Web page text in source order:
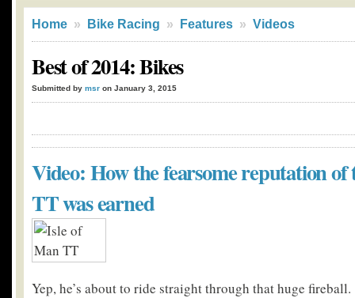
Home » Bike Racing » Features » Videos
Best of 2014: Bikes
Submitted by msr on January 3, 2015
Video: How the fearsome reputation
TT was earned
Yep, he’s about to ride straight through that huge fireball.